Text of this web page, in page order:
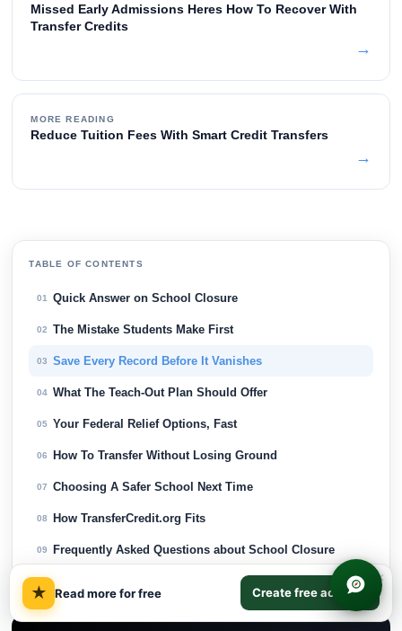
Missed Early Admissions Heres How To Recover With
Transfer Credits
→
MORE READING
Reduce Tuition Fees With Smart Credit Transfers
→
TABLE OF CONTENTS
01 Quick Answer on School Closure
02 The Mistake Students Make First
03 Save Every Record Before It Vanishes
04 What The Teach-Out Plan Should Offer
05 Your Federal Relief Options, Fast
06 How To Transfer Without Losing Ground
07 Choosing A Safer School Next Time
08 How TransferCredit.org Fits
09 Frequently Asked Questions about School Closure
10 Final Thoughts on School Closure
★ Read more for free Create free account
×